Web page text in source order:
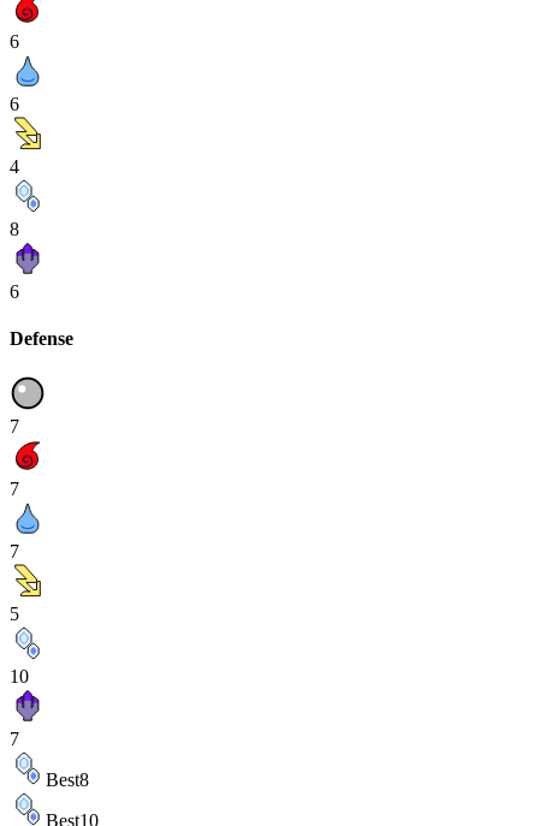
6
6
4
8
6
Defense
7
7
7
5
10
7
Best8
Best10